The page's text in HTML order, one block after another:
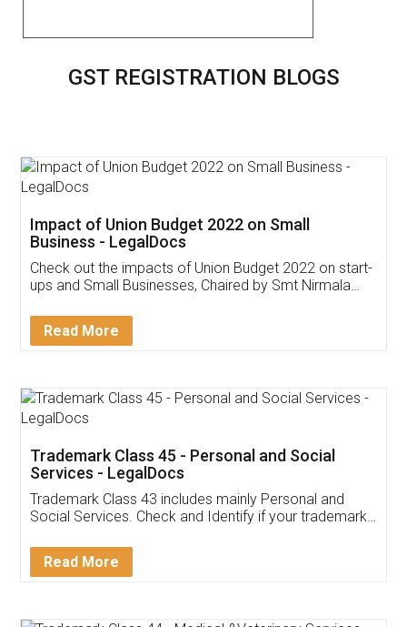
GST REGISTRATION BLOGS
Get Free Invoicing Software
Invoice ,GST ,Credit ,Inventory
Download Our Mobile
App available on:
Customer Testimonials